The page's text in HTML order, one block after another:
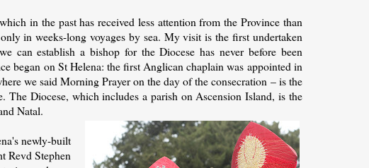
in the past has received less attention from the Province than
in weeks-long voyages by sea. My visit is the first undertaken
can establish a bishop for the Diocese has never before been
began on St Helena: the first Anglican chaplain was appointed in
we said Morning Prayer on the day of the consecration – is the
Diocese, which includes a parish on Ascension Island, is the
Natal.
newly-built
Revd Stephen